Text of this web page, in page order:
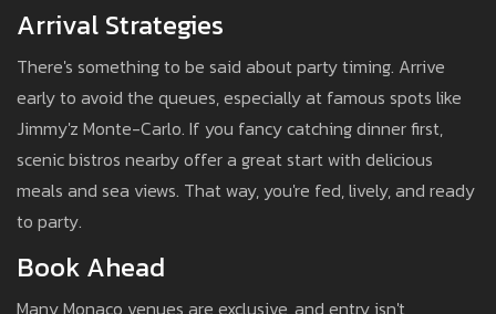
Arrival Strategies
There's something to be said about party timing. Arrive
early to avoid the queues, especially at famous spots like
Jimmy'z Monte-Carlo. If you fancy catching dinner first,
scenic bistros nearby offer a great start with delicious
meals and sea views. That way, you're fed, lively, and ready
to party.
Book Ahead